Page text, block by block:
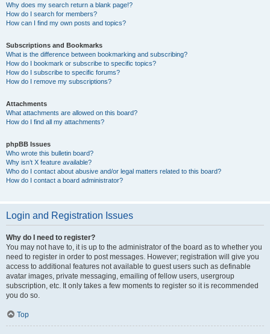
Why does my search return a blank page!?
How do I search for members?
How can I find my own posts and topics?
Subscriptions and Bookmarks
What is the difference between bookmarking and subscribing?
How do I bookmark or subscribe to specific topics?
How do I subscribe to specific forums?
How do I remove my subscriptions?
Attachments
What attachments are allowed on this board?
How do I find all my attachments?
phpBB Issues
Who wrote this bulletin board?
Why isn’t X feature available?
Who do I contact about abusive and/or legal matters related to this board?
How do I contact a board administrator?
Login and Registration Issues
Why do I need to register?
You may not have to, it is up to the administrator of the board as to whether you
need to register in order to post messages. However; registration will give you
access to additional features not available to guest users such as definable
avatar images, private messaging, emailing of fellow users, usergroup
subscription, etc. It only takes a few moments to register so it is recommended
you do so.
Top